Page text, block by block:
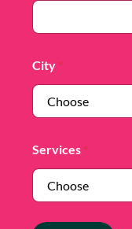
City *
Services *